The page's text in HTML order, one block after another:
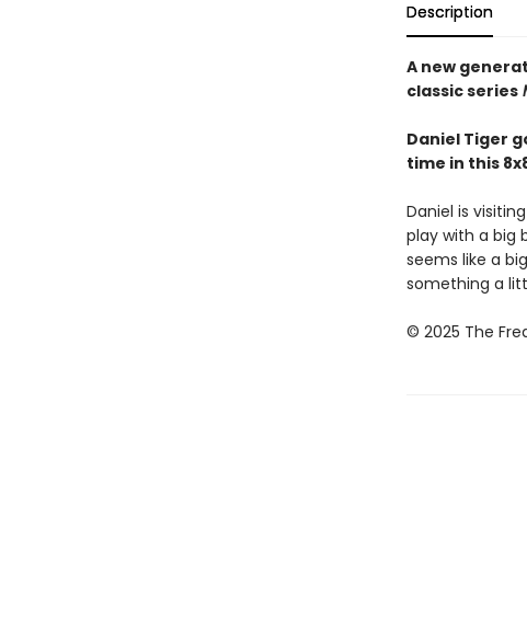
Description
A new
classic series
Daniel Tiger
time in this
Daniel is
play with a big
seems like a
something a
© 2025 The